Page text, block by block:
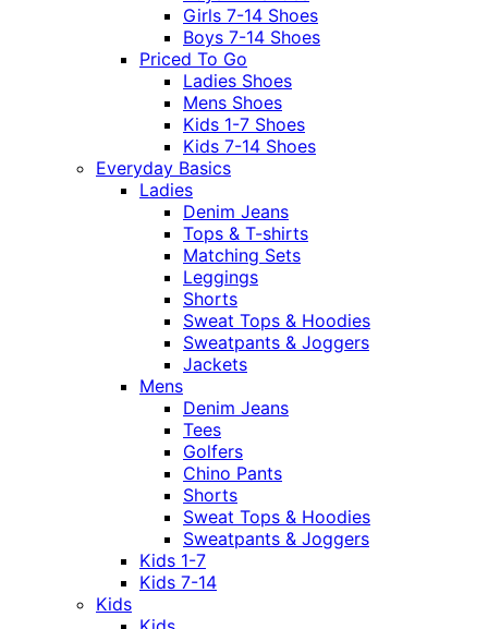
Girls 7-14 Shoes
Boys 7-14 Shoes
Priced To Go
Ladies Shoes
Mens Shoes
Kids 1-7 Shoes
Kids 7-14 Shoes
Everyday Basics
Ladies
Denim Jeans
Tops & T-shirts
Matching Sets
Leggings
Shorts
Sweat Tops & Hoodies
Sweatpants & Joggers
Jackets
Mens
Denim Jeans
Tees
Golfers
Chino Pants
Shorts
Sweat Tops & Hoodies
Sweatpants & Joggers
Kids 1-7
Kids 7-14
Kids